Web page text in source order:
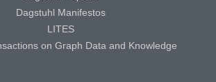
Dagstuhl Manifestos
LITES
on Graph Data and Knowledge